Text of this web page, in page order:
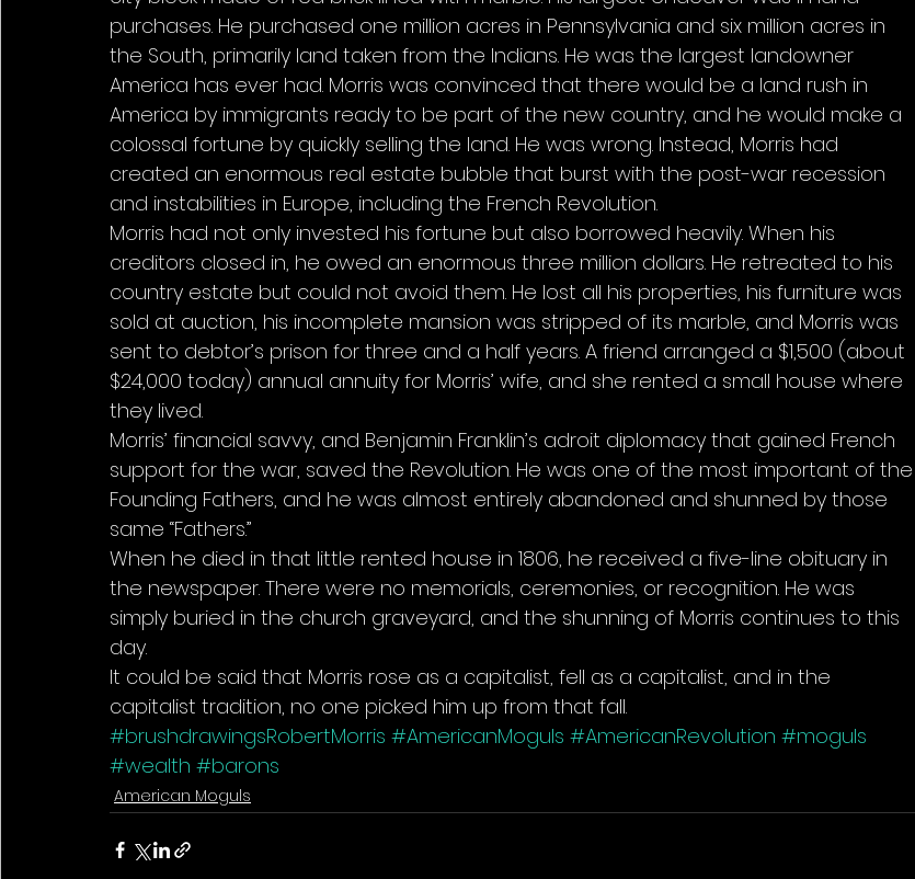
purchases. He purchased one million acres in Pennsylvania and six million acres in
the South, primarily land taken from the Indians. He was the largest landowner
America has ever had. Morris was convinced that there would be a land rush in
America by immigrants ready to be part of the new country, and he would make a
colossal fortune by quickly selling the land. He was wrong. Instead, Morris had
created an enormous real estate bubble that burst with the post-war recession
and instabilities in Europe, including the French Revolution.
Morris had not only invested his fortune but also borrowed heavily. When his
creditors closed in, he owed an enormous three million dollars. He retreated to his
country estate but could not avoid them. He lost all his properties, his furniture was
sold at auction, his incomplete mansion was stripped of its marble, and Morris was
sent to debtor’s prison for three and a half years. A friend arranged a $1,500 (about
$24,000 today) annual annuity for Morris’ wife, and she rented a small house where
they lived.
Morris’ financial savvy, and Benjamin Franklin’s adroit diplomacy that gained French
support for the war, saved the Revolution. He was one of the most important of the
Founding Fathers, and he was almost entirely abandoned and shunned by those
same “Fathers.”
When he died in that little rented house in 1806, he received a five-line obituary in
the newspaper. There were no memorials, ceremonies, or recognition. He was
simply buried in the church graveyard, and the shunning of Morris continues to this
day.
It could be said that Morris rose as a capitalist, fell as a capitalist, and in the
capitalist tradition, no one picked him up from that fall.
#brushdrawingsRobertMorris #AmericanMoguls #AmericanRevolution #moguls
#wealth #barons
American Moguls